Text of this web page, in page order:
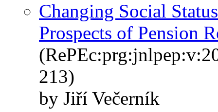
Changing Social
Prospects of Pension
213)
by Jiří Večerník